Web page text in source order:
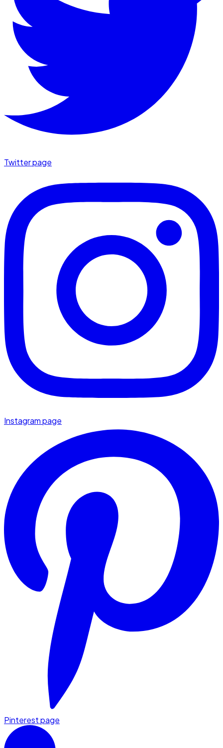
Twitter page
Instagram page
Pinterest page